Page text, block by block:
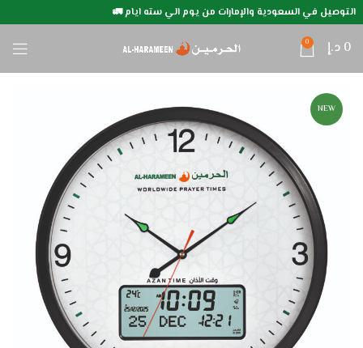
التوصيل في السعودية والإمارات من يوم الي سته ايام 🚛
0 0 د.إ
NEW